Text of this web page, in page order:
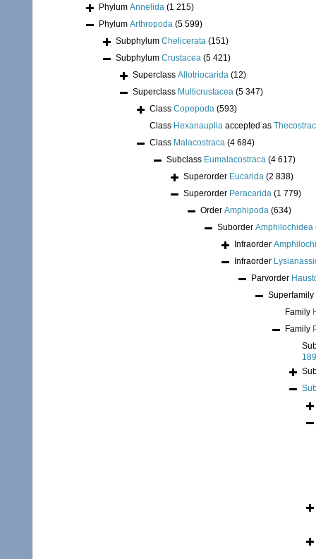
Phylum Annelida (1 215)
Phylum Arthropoda (5 599)
Subphylum Chelicerata (151)
Subphylum Crustacea (5 421)
Superclass Allotriocarida (12)
Superclass Multicrustacea (5 347)
Class Copepoda (593)
Class Hexanauplia accepted as
Class Malacostraca (4 684)
Subclass Eumalacostraca (4 617)
Superorder Eucarida (2 838)
Superorder Peracarida (1 779)
Order Amphipoda (634)
Suborder Amphilochidea
Infraorder
Infraorder
Parvorder
Superfamily
Family
Family